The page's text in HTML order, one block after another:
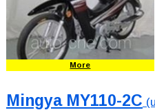
More
Mingya MY110-2C